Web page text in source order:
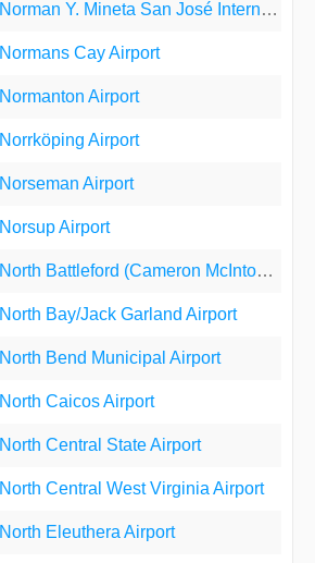
Norman Y. Mineta San José International Airport
Normans Cay Airport
Normanton Airport
Norrköping Airport
Norseman Airport
Norsup Airport
North Battleford (Cameron McIntosh) Airport
North Bay/Jack Garland Airport
North Bend Municipal Airport
North Caicos Airport
North Central State Airport
North Central West Virginia Airport
North Eleuthera Airport